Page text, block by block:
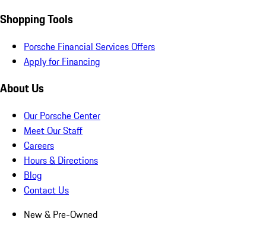
Shopping Tools
Porsche Financial Services Offers
Apply for Financing
About Us
Our Porsche Center
Meet Our Staff
Careers
Hours & Directions
Blog
Contact Us
New & Pre-Owned